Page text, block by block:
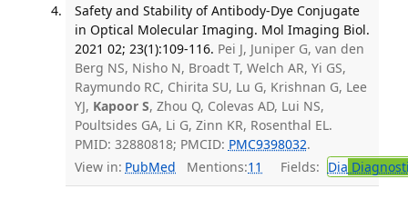
Safety and Stability of Antibody-Dye Conjugate
in Optical Molecular Imaging. Mol Imaging Biol.
2021 02; 23(1):109-116. Pei J, Juniper G, van den
Berg NS, Nisho N, Broadt T, Welch AR, Yi GS,
Raymundo RC, Chirita SU, Lu G, Krishnan G, Lee
YJ, Kapoor S, Zhou Q, Colevas AD, Lui NS,
Poultsides GA, Li G, Zinn KR, Rosenthal EL.
PMID: 32880818; PMCID: PMC9398032.
View in: PubMed Mentions:11 Fields: Dia